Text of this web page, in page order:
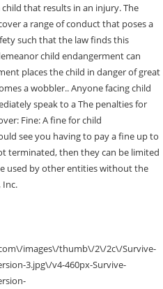
that results in an injury. The
a range of conduct that poses a
such that the law finds this
child endangerment can
places the child in danger of great
a wobbler.. Anyone facing child
speak to a The penalties for
Fine: A fine for child
see you having to pay a fine up to
terminated, then they can be limited
used by other entities without the
Inc.
images\/thumb\/2\/2c\/Survive-
3.jpg\/v4-460px-Survive-